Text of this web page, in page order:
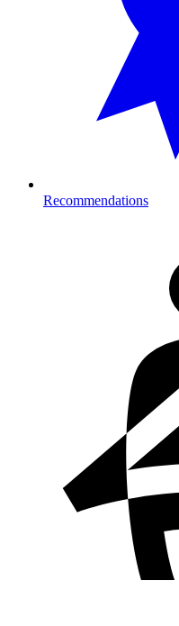
Recommendations